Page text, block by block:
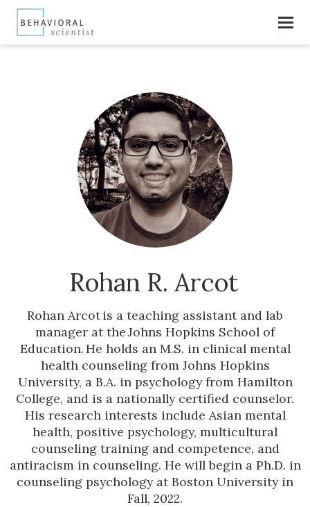
Rohan R. Arcot
Rohan Arcot is a teaching assistant and lab
manager at the Johns Hopkins School of
Education. He holds an M.S. in clinical mental
health counseling from Johns Hopkins
University, a B.A. in psychology from Hamilton
College, and is a nationally certified counselor.
His research interests include Asian mental
health, positive psychology, multicultural
counseling training and competence, and
antiracism in counseling. He will begin a Ph.D. in
counseling psychology at Boston University in
Fall, 2022.